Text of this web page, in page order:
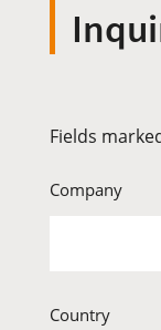
Fields
Company
Country